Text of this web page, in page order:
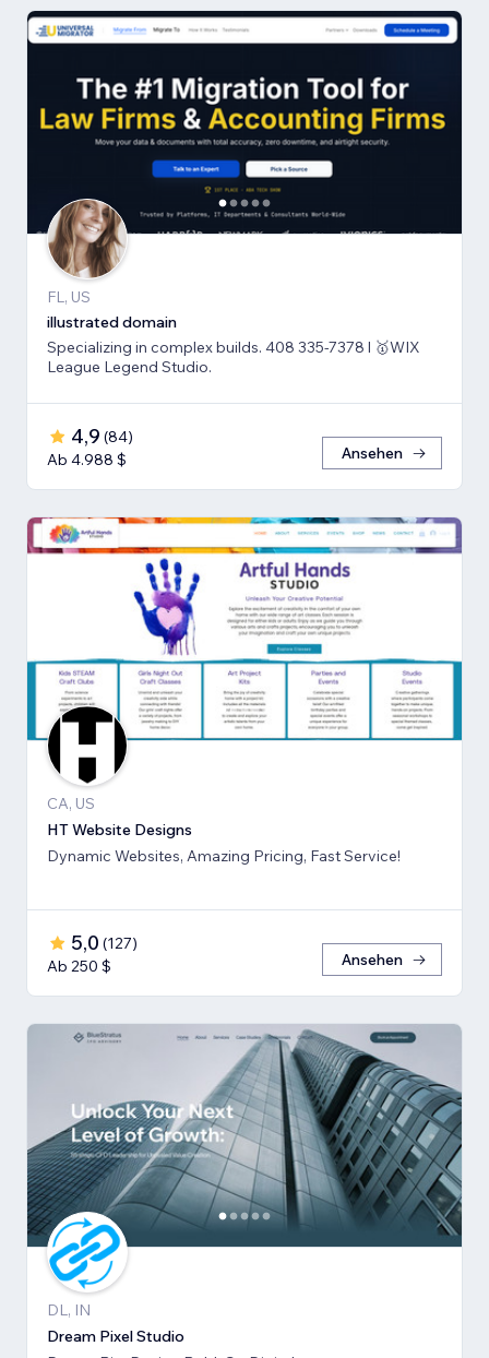
FL, US
illustrated domain
Specializing in complex builds. 408 335-7378 l 🥇WIX
League Legend Studio.
4,9 (84)
Ab 4.988 $
Ansehen
CA, US
HT Website Designs
Dynamic Websites, Amazing Pricing, Fast Service!
5,0 (127)
Ab 250 $
Ansehen
DL, IN
Dream Pixel Studio